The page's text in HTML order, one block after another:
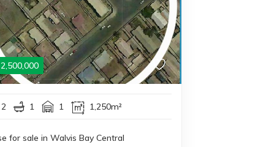
2,500,000
2 1 1 1,250m²
for sale in Walvis Bay Central